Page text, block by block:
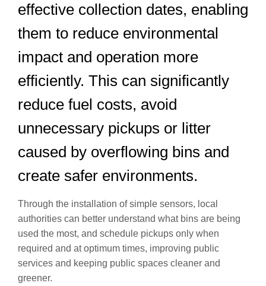
effective collection dates, enabling
them to reduce environmental
impact and operation more
efficiently. This can significantly
reduce fuel costs, avoid
unnecessary pickups or litter
caused by overflowing bins and
create safer environments.
Through the installation of simple sensors, local
authorities can better understand what bins are being
used the most, and schedule pickups only when
required and at optimum times, improving public
services and keeping public spaces cleaner and
greener.